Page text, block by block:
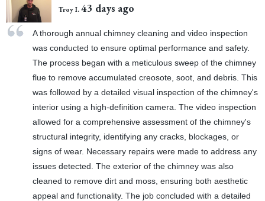
Troy I. 43 days ago
A thorough annual chimney cleaning and video inspection
was conducted to ensure optimal performance and safety.
The process began with a meticulous sweep of the chimney
flue to remove accumulated creosote, soot, and debris. This
was followed by a detailed visual inspection of the chimney's
interior using a high-definition camera. The video inspection
allowed for a comprehensive assessment of the chimney's
structural integrity, identifying any cracks, blockages, or
signs of wear. Necessary repairs were made to address any
issues detected. The exterior of the chimney was also
cleaned to remove dirt and moss, ensuring both aesthetic
appeal and functionality. The job concluded with a detailed